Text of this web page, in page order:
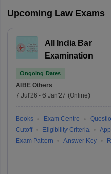
Upcoming Law Exams
All India Bar
Examination
Ongoing Dates
AIBE Others
7 Jul'26 - 6 Jan'27 (Online)
Books Exam Centre
Cutoff
Eligibility Criteria
Exam Pattern
Answer Key